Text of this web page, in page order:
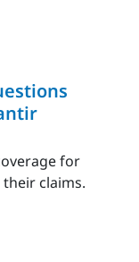
for
claims.